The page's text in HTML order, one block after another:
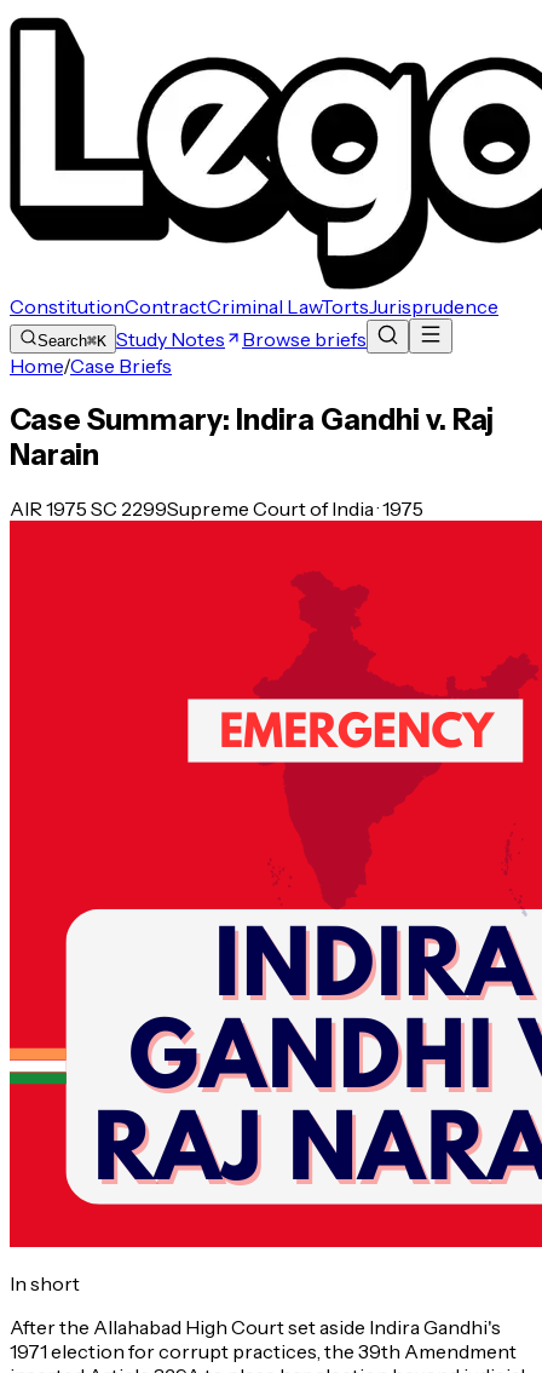
ConstitutionContractCriminal LawTortsJurisprudence
Search⌘K Study Notes
Browse briefs
Home/Case Briefs
Case Summary: Indira Gandhi v. Raj
Narain
AIR 1975 SC 2299Supreme Court of India · 1975
In short
After the Allahabad High Court set aside Indira Gandhi's
1971 election for corrupt practices, the 39th Amendment